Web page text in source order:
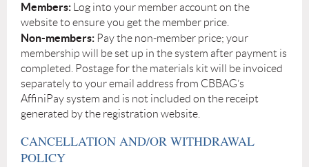
Members: Log into your member account on the
website to ensure you get the member price.
Non-members: Pay the non-member price; your
membership will be set up in the system after payment is
completed. Postage for the materials kit will be invoiced
separately to your email address from CBBAG’s
AffiniPay system and is not included on the receipt
generated by the registration website.
CANCELLATION AND/OR WITHDRAWAL
POLICY